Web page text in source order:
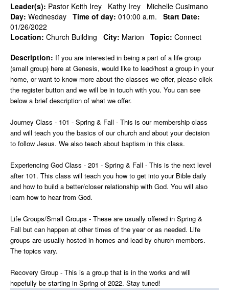
Leader(s): Pastor Keith Irey Kathy Irey
Michelle Cusimano
Day: Wednesday Time of day: 010:00 a.m.
Start Date:
01/26/2022
Location: Church Building City: Marion Topic: Connect
Description: If you are interested in being a part of a life group
(small group) here at Genesis, would like to lead/host a group in your
home, or want to know more about the classes we offer, please click
the register button and we will be in touch with you. You can see
below a brief description of what we offer.
Journey Class - 101 - Spring & Fall - This is our membership class
and will teach you the basics of our church and about your decision
to follow Jesus. We also teach about baptism in this class.
Experiencing God Class - 201 - Spring & Fall - This is the next level
after 101. This class will teach you how to get into your Bible daily
and how to build a better/closer relationship with God. You will also
learn how to hear from God.
Life Groups/Small Groups - These are usually offered in Spring &
Fall but can happen at other times of the year or as needed. Life
groups are usually hosted in homes and lead by church members.
The topics vary.
Recovery Group - This is a group that is in the works and will
hopefully be starting in Spring of 2022. Stay tuned!